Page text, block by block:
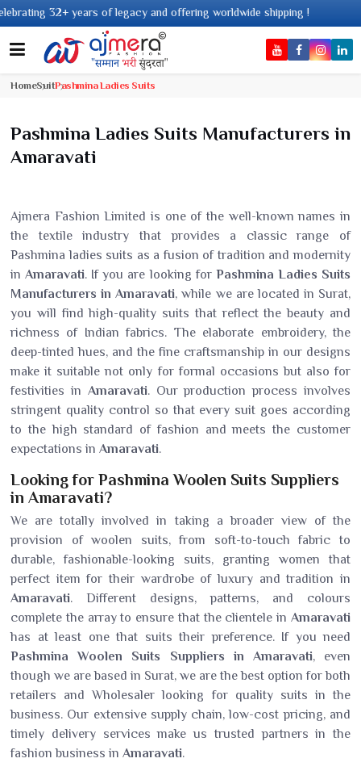
legacy and offering worldwide shipping !
HomeSuitPashmina Ladies Suits
Pashmina Ladies Suits Manufacturers in
Amaravati
Ajmera Fashion Limited is one of the well-known names in
the textile industry that provides a classic range of
Pashmina ladies suits as a fusion of tradition and modernity
inAmaravati. If you are looking for Pashmina Ladies Suits
Manufacturers in Amaravati, while we are located in Surat,
you will find high-quality suits that reflect the beauty and
richness of Indian fabrics. The elaborate embroidery, the
deep-tinted hues, and the fine craftsmanship in our designs
make it suitable not only for formal occasions but also for
festivities in Amaravati. Our production process involves
stringent quality control so that every suit goes according
to the high standard of fashion and meets the customer
expectations in Amaravati.
Looking for Pashmina Woolen Suits Suppliers
in Amaravati?
We are totally involved in taking a broader view of the
provision of woolen suits, from soft-to-touch fabric to
durable, fashionable-looking suits, granting women that
perfect item for their wardrobe of luxury and tradition in
Amaravati. Different designs, patterns, and colours
complete the array to ensure that the clientele in Amaravati
has at least one that suits their preference. If you need
Pashmina Woolen Suits Suppliers in Amaravati, even
though we are based in Surat, we are the best option for both
retailers and Wholesaler looking for quality suits in the
business. Our extensive supply chain, low-cost pricing, and
timely delivery services make us trusted partners in the
fashion business in Amaravati.